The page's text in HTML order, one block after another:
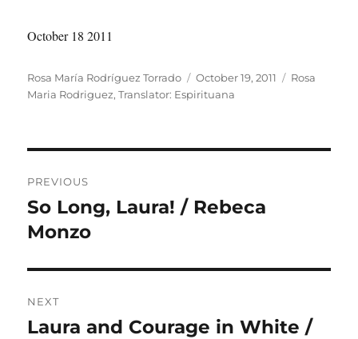
October 18 2011
Author
Rosa María Rodríguez Torrado
Posted
on
October 19, 2011 Categories
Rosa
Maria Rodriguez,Translator: Espirituana
navigation
PREVIOUS
Previous
post:
So Long, Laura! / Rebeca
Monzo
NEXT
Next
Laura and Courage in White /